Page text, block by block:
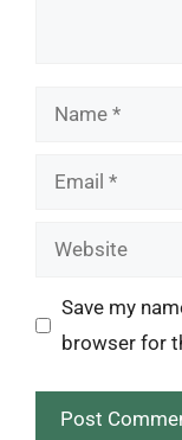
Name
Email
Website
Save my
browser for